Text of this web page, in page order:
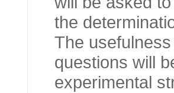
the
The
questions will
experimental